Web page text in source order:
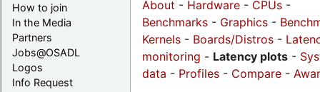
How to join
In the Media
Partners
Jobs@OSADL
Logos
Info Request
About - Hardware - CPUs -
Benchmarks - Graphics -
Kernels - Boards/Distros -
monitoring - Latency plots -
data - Profiles - Compare -